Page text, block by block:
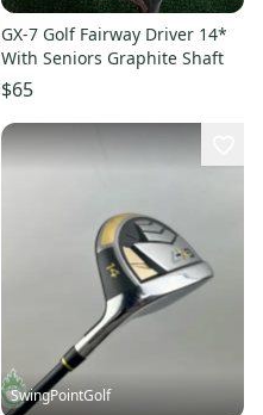
GX-7 Golf Fairway Driver 14*
With Seniors Graphite Shaft
$65
SwingPointGolf